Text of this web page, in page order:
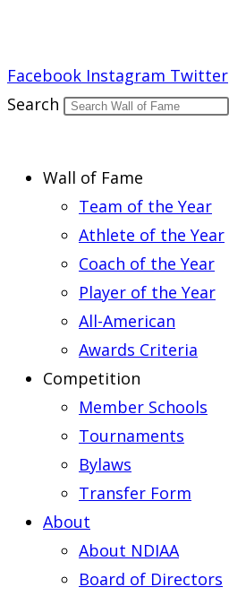
Facebook Instagram Twitter
Search
Wall of Fame
Team of the Year
Athlete of the Year
Coach of the Year
Player of the Year
All-American
Awards Criteria
Competition
Member Schools
Tournaments
Bylaws
Transfer Form
About
About NDIAA
Board of Directors